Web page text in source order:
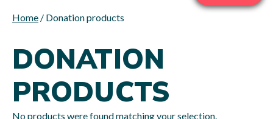
Home / Donation products
DONATION
PRODUCTS
No products were found matching your selection.